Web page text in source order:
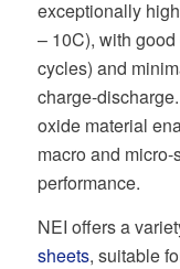
exceptionally
– 10C), with
cycles) and
charge-
oxide material
macro and
performance.
NEI offers a
sheets, suitable